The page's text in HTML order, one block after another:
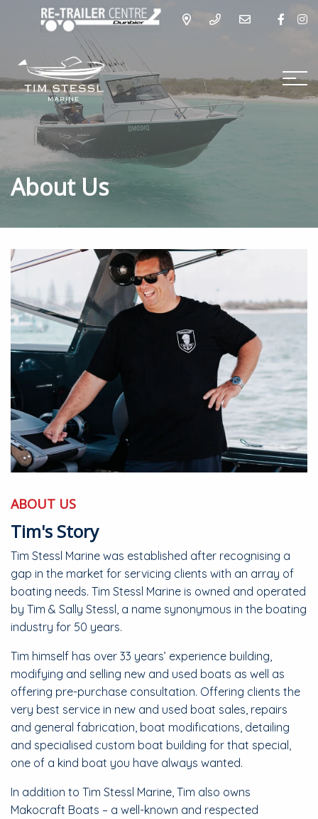
About Us
ABOUT US
Tim's Story
Tim Stessl Marine was established after recognising a
gap in the market for servicing clients with an array of
boating needs. Tim Stessl Marine is owned and operated
by Tim & Sally Stessl, a name synonymous in the boating
industry for 50 years.
Tim himself has over 33 years’ experience building,
modifying and selling new and used boats as well as
offering pre-purchase consultation. Offering clients the
very best service in new and used boat sales, repairs
and general fabrication, boat modifications, detailing
and specialised custom boat building for that special,
one of a kind boat you have always wanted.
In addition to Tim Stessl Marine, Tim also owns
Makocraft Boats – a well-known and respected